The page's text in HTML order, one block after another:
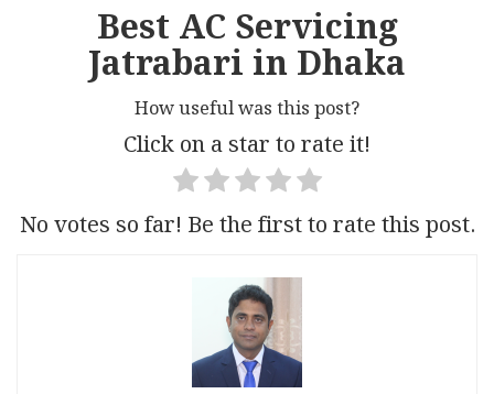
Best AC Servicing
Jatrabari in Dhaka
How useful was this post?
Click on a star to rate it!
No votes so far! Be the first to rate this post.